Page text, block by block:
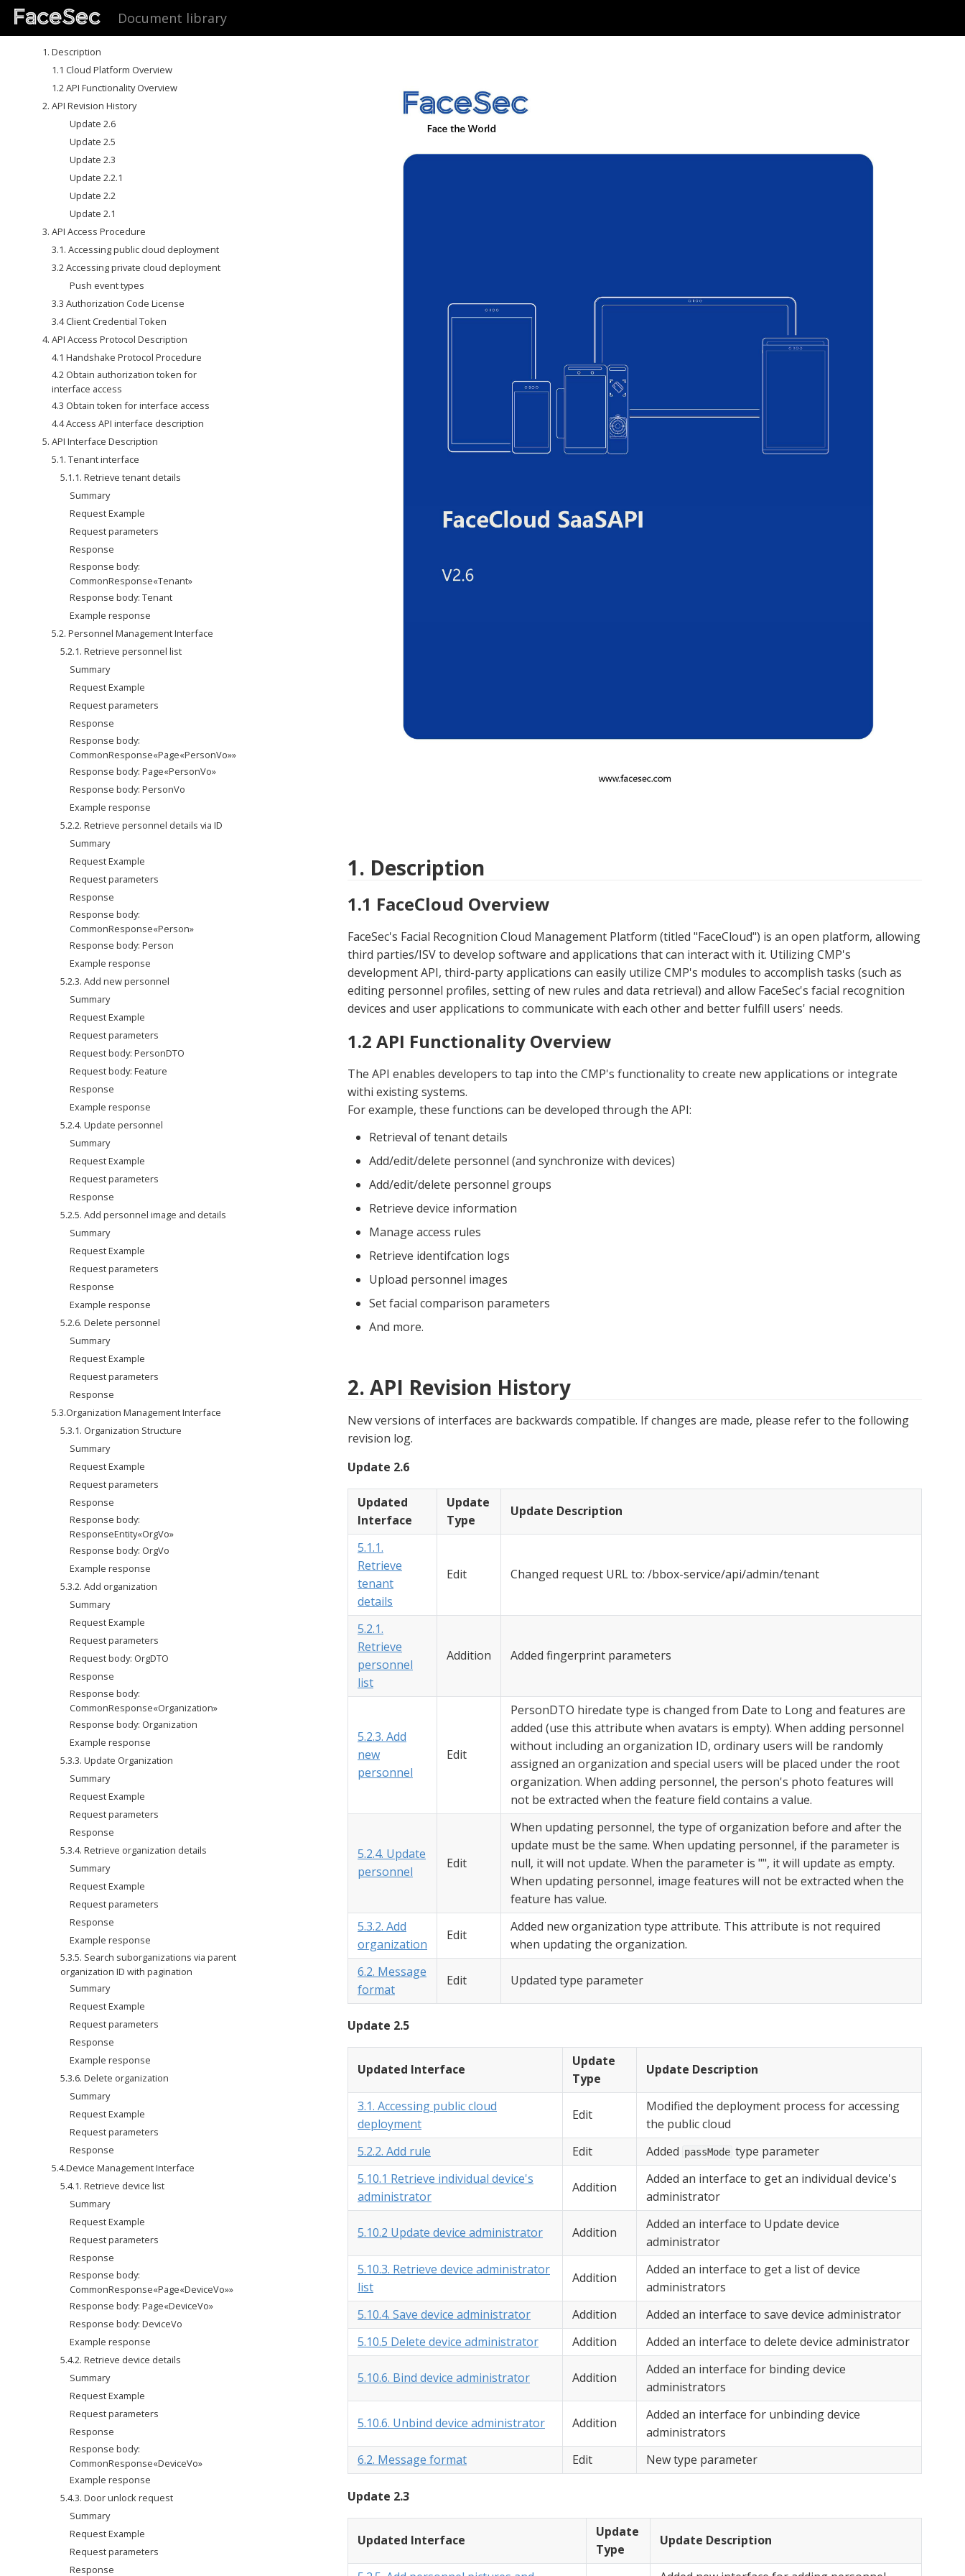
1. Description
1.1 Cloud Platform Overview
1.2 API Functionality Overview
2. API Revision History
Update 2.6
Update 2.5
Update 2.3
Update 2.2.1
Update 2.2
Update 2.1
3. API Access Procedure
3.1. Accessing public cloud deployment
3.2 Accessing private cloud deployment
Push event types
3.3 Authorization Code License
3.4 Client Credential Token
4. API Access Protocol Description
4.1 Handshake Protocol Procedure
4.2 Obtain authorization token for
interface access
4.3 Obtain token for interface access
4.4 Access API interface description
5. API Interface Description
5.1. Tenant interface
5.1.1. Retrieve tenant details
Summary
Request Example
Request parameters
Response
Response body:
CommonResponse«Tenant»
Response body: Tenant
Example response
5.2. Personnel Management Interface
5.2.1. Retrieve personnel list
Summary
Request Example
Request parameters
Response
Response body:
CommonResponse«Page«PersonVo»»
Response body: Page«PersonVo»
Response body: PersonVo
Example response
5.2.2. Retrieve personnel details via ID
Summary
Request Example
Request parameters
Response
Response body:
CommonResponse«Person»
Response body: Person
Example response
5.2.3. Add new personnel
Summary
Request Example
Request parameters
Request body: PersonDTO
Request body: Feature
Response
Example response
5.2.4. Update personnel
Summary
Request Example
Request parameters
Response
5.2.5. Add personnel image and details
Summary
Request Example
Request parameters
Response
Example response
5.2.6. Delete personnel
Summary
Request Example
Request parameters
Response
5.3.Organization Management Interface
5.3.1. Organization Structure
Summary
Request Example
Request parameters
Response
Response body:
ResponseEntity«OrgVo»
Response body: OrgVo
Example response
5.3.2. Add organization
Summary
Request Example
Request parameters
Request body: OrgDTO
Response
Response body:
CommonResponse«Organization»
Response body: Organization
Example response
5.3.3. Update Organization
Summary
Request Example
Request parameters
Response
5.3.4. Retrieve organization details
Summary
Request Example
Request parameters
Response
Example response
5.3.5. Search suborganizations via parent
organization ID with pagination
Summary
Request Example
Request parameters
Response
Example response
5.3.6. Delete organization
Summary
Request Example
Request parameters
Response
5.4.Device Management Interface
5.4.1. Retrieve device list
Summary
Request Example
Request parameters
Response
Response body:
CommonResponse«Page«DeviceVo»»
Response body: Page«DeviceVo»
Response body: DeviceVo
Example response
5.4.2. Retrieve device details
Summary
Request Example
Request parameters
Response
Response body:
CommonResponse«DeviceVo»
Example response
5.4.3. Door unlock request
Summary
Request Example
Request parameters
Response
1. Description
1.1 FaceCloud Overview
FaceSec's Facial Recognition Cloud Management Platform (titled "FaceCloud") is an open platform, allowing
third parties/ISV to develop software and applications that can interact with it. Utilizing CMP's
development API, third-party applications can easily utilize CMP's modules to accomplish tasks (such as
editing personnel profiles, setting of new rules and data retrieval) and allow FaceSec's facial recognition
devices and user applications to communicate with each other and better fulfill users' needs.
1.2 API Functionality Overview
The API enables developers to tap into the CMP's functionality to create new applications or integrate
withi existing systems.
For example, these functions can be developed through the API:
Retrieval of tenant details
Add/edit/delete personnel (and synchronize with devices)
Add/edit/delete personnel groups
Retrieve device information
Manage access rules
Retrieve identifcation logs
Upload personnel images
Set facial comparison parameters
And more.
2. API Revision History
New versions of interfaces are backwards compatible. If changes are made, please refer to the following
revision log.
Update 2.6
Updated
Interface
Update
Type
Update Description
5.1.1.
Retrieve
tenant
details
Edit Changed request URL to: /bbox-service/api/admin/tenant
5.2.1.
Retrieve
personnel
list
Addition Added fingerprint parameters
5.2.3. Add
new
personnel
Edit
PersonDTO hiredate type is changed from Date to Long and features are
added (use this attribute when avatars is empty). When adding personnel
without including an organization ID, ordinary users will be randomly
assigned an organization and special users will be placed under the root
organization. When adding personnel, the person's photo features will
not be extracted when the feature field contains a value.
5.2.4. Update
personnel
Edit
When updating personnel, the type of organization before and after the
update must be the same. When updating personnel, if the parameter is
null, it will not update. When the parameter is "", it will update as empty.
When updating personnel, image features will not be extracted when the
feature has value.
5.3.2. Add
organization
Edit
Added new organization type attribute. This attribute is not required
when updating the organization.
6.2. Message
format
Edit Updated type parameter
Update 2.5
Updated Interface
Update
Type
Update Description
3.1. Accessing public cloud
deployment
Edit
Modified the deployment process for accessing
the public cloud
5.2.2. Add rule
Edit Added passMode type parameter
5.10.1 Retrieve individual device's
administrator
Addition
Added an interface to get an individual device's
administrator
5.10.2 Update device administrator Addition
Added an interface to Update device
administrator
5.10.3. Retrieve device administrator
list
Addition
Added an interface to get a list of device
administrators
5.10.4. Save device administrator
Addition
Added an interface to save device administrator
5.10.5 Delete device administrator
Addition Added an interface to delete device administrator
5.10.6. Bind device administrator Addition
Added an interface for binding device
administrators
5.10.6. Unbind device administrator Addition
Added an interface for unbinding device
administrators
6.2. Message format
Edit New type parameter
Update 2.3
Updated Interface
Update
Type
Update Description
Document library